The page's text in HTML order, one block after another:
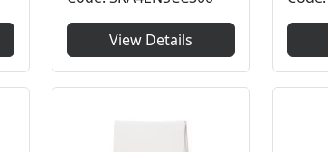
View Details